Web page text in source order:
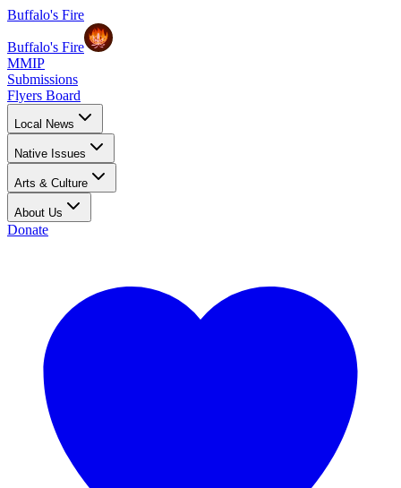
Buffalo's Fire
Buffalo's Fire
MMIP
Submissions
Flyers Board
Local News
Native Issues
Arts & Culture
About Us
Donate